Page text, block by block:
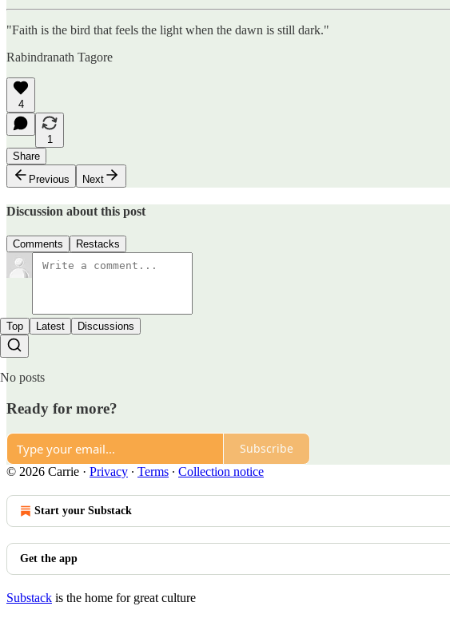
"Faith is the bird that feels the light when the dawn is still dark."
Rabindranath Tagore
4
1
Share
Previous
Next
Discussion about this post
Comments Restacks
Top Latest Discussions
No posts
Ready for more?
Subscribe
© 2026 Carrie · Privacy ∙ Terms ∙ Collection notice
Start your Substack
Get the app
Substack is the home for great culture